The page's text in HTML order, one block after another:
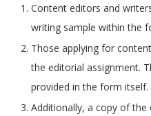
Content editors and
writing sample within the
Those applying for
the editorial assignment.
provided in the form itself.
Additionally, a copy of the